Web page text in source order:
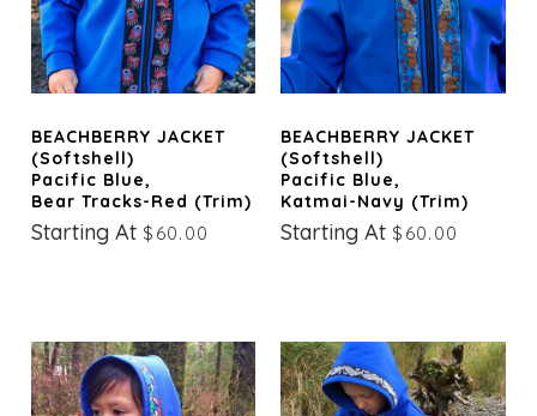
BEACHBERRY JACKET
(Softshell)
Pacific Blue,
Bear Tracks-Red (trim)
Starting At $60.00
BEACHBERRY JACKET
(Softshell)
Pacific Blue,
Katmai-Navy (trim)
Starting At $60.00